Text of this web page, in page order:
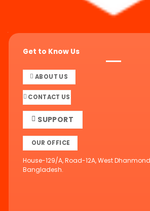
Get to Know Us
ABOUT US
CONTACT US
SUPPORT
OUR OFFICE
House-129/A, Road-12A, West
Bangladesh.